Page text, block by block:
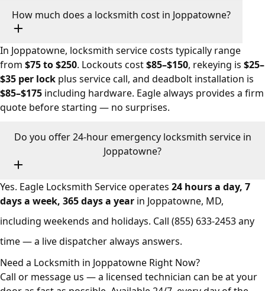
How much does a locksmith cost in Joppatowne?
In Joppatowne, locksmith service costs typically range
from $75 to $250. Lockouts cost$85–$150, rekeying is $25–
$35 per lock plus service call, and deadbolt installation is
$85–$175 including hardware. Eagle always provides a firm
quote before starting — no surprises.
Do you offer 24-hour emergency locksmith service in
Joppatowne?
Yes. Eagle Locksmith Service operates 24 hours a day, 7
days a week, 365 days a year in Joppatowne, MD,
including weekends and holidays. Call (855) 633-2453any
time — a live dispatcher always answers.
Need a Locksmith in Joppatowne Right Now?
Call or message us — a licensed technician can be at your